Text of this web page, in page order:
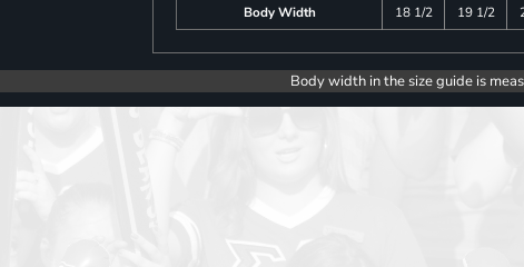
Body Width
18 1/2 19 1/2
Body width in the size guide is